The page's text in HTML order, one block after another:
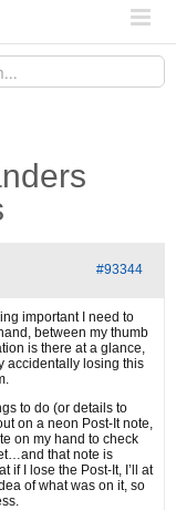
#93344
important I need to
between my thumb
is there at a glance,
accidentally losing this
to do (or details to
on a neon Post-It note,
on my hand to check
that note is
if I lose the Post-It, I’ll at
of what was on it, so